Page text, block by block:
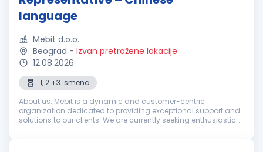
language
Mebit d.o.o.
Beograd - Izvan pretražene lokacije
12.08.2026
1, 2. i 3. smena
About us: Mebit is a dynamic and customer-centric
organization dedicated to providing exceptional support and
solutions to our clients. We are currently seeking enthusiastic